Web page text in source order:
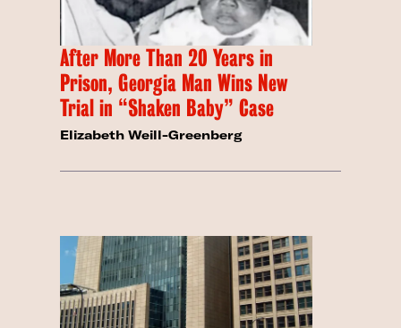
After More Than 20 Years in
Prison, Georgia Man Wins New
Trial in “Shaken Baby” Case
Elizabeth Weill-Greenberg